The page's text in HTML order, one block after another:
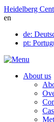
Skip
to
Heidelberg
en
de:
pt:
About us